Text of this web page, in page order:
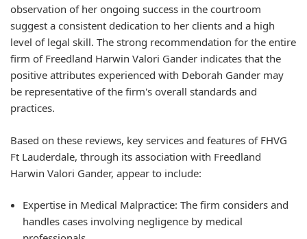
observation of her ongoing success in the courtroom
suggest a consistent dedication to her clients and a high
level of legal skill. The strong recommendation for the entire
firm of Freedland Harwin Valori Gander indicates that the
positive attributes experienced with Deborah Gander may
be representative of the firm's overall standards and
practices.
Based on these reviews, key services and features of FHVG
Ft Lauderdale, through its association with Freedland
Harwin Valori Gander, appear to include:
Expertise in Medical Malpractice: The firm considers and
handles cases involving negligence by medical